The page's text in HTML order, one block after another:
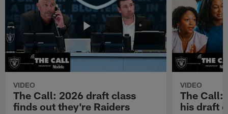
VIDEO
The Call: 2026 draft class
finds out they're Raiders
VIDEO
The Call:
his draft